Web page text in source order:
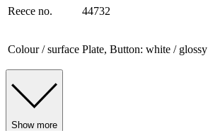
Reece no. 44732
Colour / surface Plate, Button: white / glossy
Show more